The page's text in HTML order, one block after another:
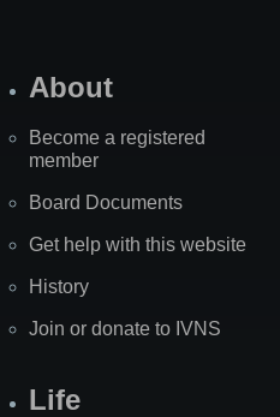
About
Become a registered
member
Board Documents
Get help with this website
History
Join or donate to IVNS
Life